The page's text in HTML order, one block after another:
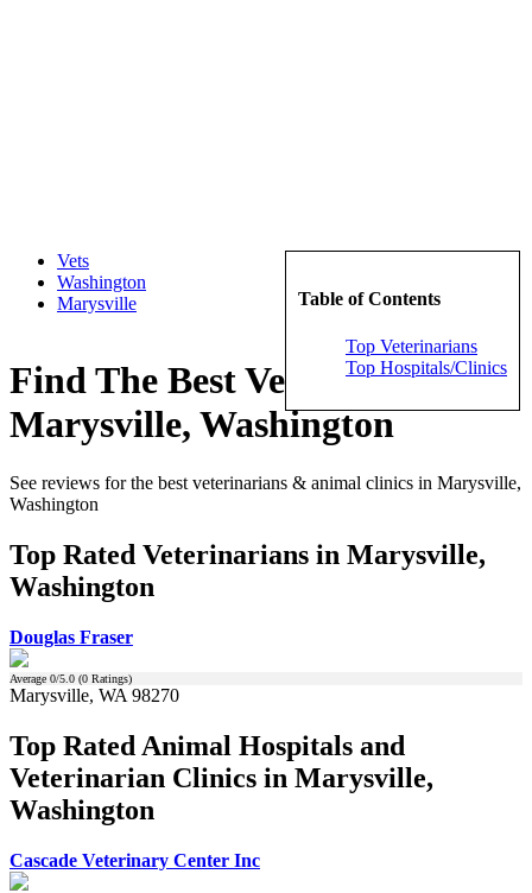
Table of Contents
Top Veterinarians
Top Hospitals/Clinics
Vets
Washington
Marysville
Find The Best Veterinarians in
Marysville, Washington
See reviews for the best veterinarians & animal clinics in Marysville,
Washington
Top Rated Veterinarians in Marysville,
Washington
Douglas Fraser
Average 0/5.0 (0 Ratings)
Marysville, WA 98270
Top Rated Animal Hospitals and
Veterinarian Clinics in Marysville,
Washington
Cascade Veterinary Center Inc